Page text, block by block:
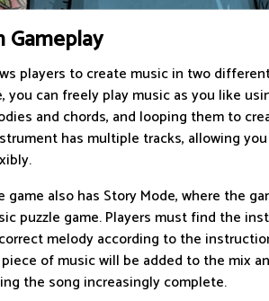
Gameplay
players to create music in two
you can freely play music as you like
and chords, and looping them to
has multiple tracks, allowing
game also has Story Mode, where the
puzzle game. Players must find the
melody according to the
of music will be added to the mix
the song increasingly complete.